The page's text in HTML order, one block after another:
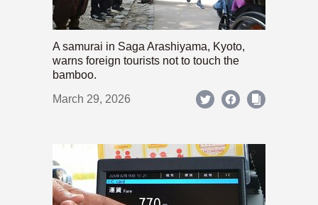
A samurai in Saga Arashiyama, Kyoto,
warns foreign tourists not to touch the
bamboo.
March 29, 2026